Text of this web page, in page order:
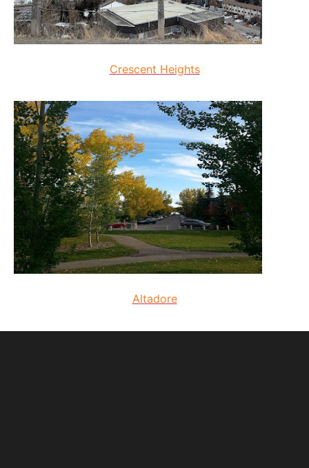
Crescent Heights
Altadore